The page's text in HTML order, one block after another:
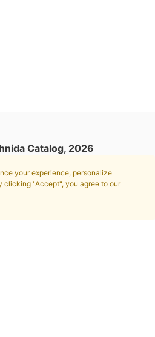
your experience, personalize
"Accept", you agree to our
Catalog, 2026